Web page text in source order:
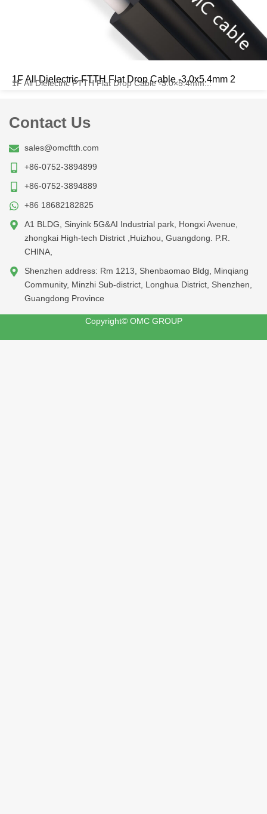
1F All Dielectric FTTH Flat Drop Cable -3.0x5.4mm 2
1F All Dielectric FTTH Flat Drop Cable -3.0×5.4mm...
Contact Us
sales@omcftth.com
+86-0752-3894899
+86-0752-3894889
+86 18682182825
A1 BLDG, Sinyink 5G&AI Industrial park, Hongxi Avenue,
zhongkai High-tech District ,Huizhou, Guangdong. P.R.
CHINA,
Shenzhen address: Rm 1213, Shenbaomao Bldg, Minqiang
Community, Minzhi Sub-district, Longhua District, Shenzhen,
Guangdong Province
Copyright© OMC GROUP